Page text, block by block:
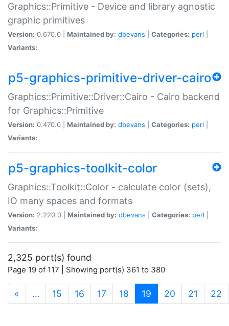
Graphics::Primitive - Device and library agnostic
graphic primitives
Version: 0.670.0 | Maintained by: dbevans Categories: perl
Variants:
p5-graphics-primitive-driver-cairo
Graphics::Primitive::Driver::Cairo - Cairo backend
for Graphics::Primitive
Version: 0.470.0 | Maintained by: dbevans Categories: perl
Variants:
p5-graphics-toolkit-color
Graphics::Toolkit::Color - calculate color (sets),
IO many spaces and formats
Version: 2.220.0 | Maintained by: dbevans Categories: perl
Variants:
2,325 port(s) found
Page 19 of 117 | Showing port(s) 361 to 380
« … 15 16 17 18 19 (current)
20 21 22